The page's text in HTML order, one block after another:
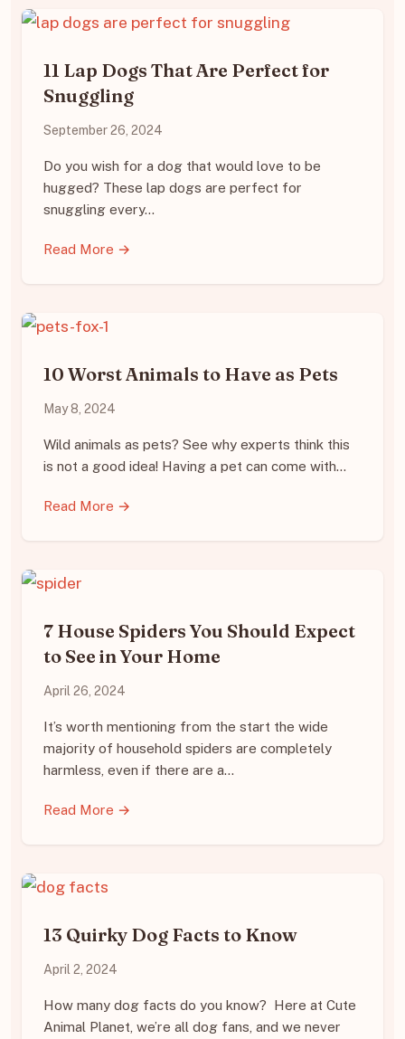
11 Lap Dogs That Are Perfect for
Snuggling
September 26, 2024
Do you wish for a dog that would love to be
hugged? These lap dogs are perfect for
snuggling every…
Read More →
10 Worst Animals to Have as Pets
May 8, 2024
Wild animals as pets? See why experts think this
is not a good idea! Having a pet can come with…
Read More →
7 House Spiders You Should Expect
to See in Your Home
April 26, 2024
It’s worth mentioning from the start the wide
majority of household spiders are completely
harmless, even if there are a…
Read More →
13 Quirky Dog Facts to Know
April 2, 2024
How many dog facts do you know? Here at Cute
Animal Planet, we’re all dog fans, and we never